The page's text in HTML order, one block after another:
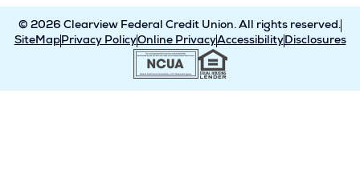
© 2026 Clearview Federal Credit Union. All rights reserved.
SiteMapPrivacy PolicyOnline PrivacyAccessibilityDisclosures